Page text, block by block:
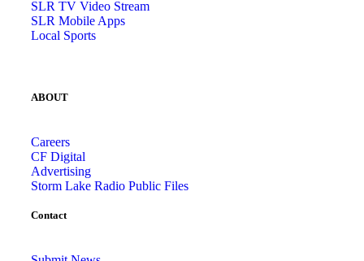
SLR TV Video Stream
SLR Mobile Apps
Local Sports
ABOUT
Careers
CF Digital
Advertising
Storm Lake Radio Public Files
Contact